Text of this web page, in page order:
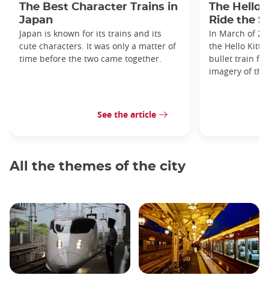
The Best Character Trains in
Japan
Japan is known for its trains and its
cute characters. It was only a matter of
time before the two came together.
See the article
The Hello
Ride the
In March of
the Hello Kitty
bullet train
imagery of
All the themes of the city